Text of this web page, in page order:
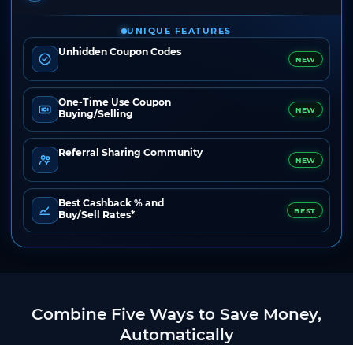
UNIQUE FEATURES
Unhidden Coupon Codes
NEW
One-Time Use Coupon
Buying/Selling
NEW
Referral Sharing Community
NEW
Best Cashback % and
Buy/Sell Rates*
BEST
Combine Five Ways to Save Money,
Automatically